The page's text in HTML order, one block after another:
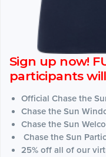
Sign up now!
participants
Official Chase the
Chase the Sun
Chase the Sun
Chase the Sun
25% off all of our